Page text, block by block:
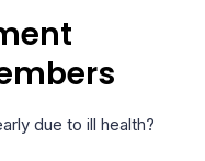
due to ill health?